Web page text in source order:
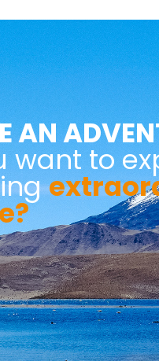
AN
want to